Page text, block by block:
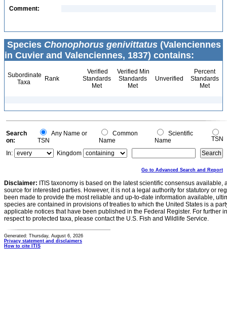
Comment:
Species Chonophorus genivittatus (Valenciennes
in Cuvier and Valenciennes, 1837) contains:
Subordinate
Taxa
Rank
Verified
Standards
Met
Verified Min
Standards
Met
Unverified
Percent
Standards
Met
Search
on:
Any Name or
TSN
Common
Name
Scientific
Name
TSN
In:
Kingdom
Go to Advanced Search and Report
Disclaimer: ITIS taxonomy is based on the latest scientific consensus
source for interested parties. However, it is not a legal authority for statutory or
been made to provide the most reliable and up-to-date information available,
species are contained in provisions of treaties to which the United States is a
applicable notices that have been published in the Federal Register. For further
respect to protected taxa, please contact the U.S. Fish and Wildlife Service.
Generated: Thursday, August 6, 2026
Privacy statement and disclaimers
How to cite ITIS